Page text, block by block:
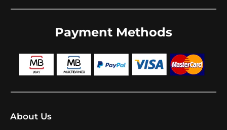
Payment Methods
About Us